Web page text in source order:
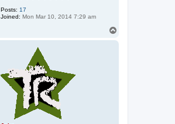
Posts: 17
Joined: Mon Mar 10, 2014 7:29 am